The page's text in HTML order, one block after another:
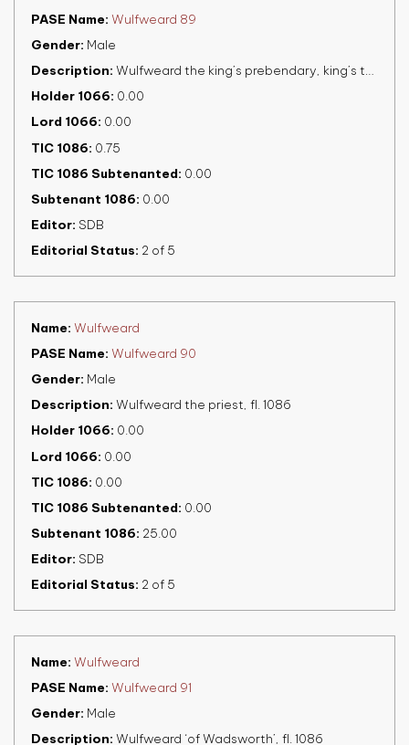
PASE Name Wulfweard 89
Gender Male
Description Wulfweard the king’s prebendary, king’s thegn, fl. 1086
Holder 1066 0.00
Lord 1066 0.00
TIC 1086 0.75
TIC 1086 Subtenanted 0.00
Subtenant 1086 0.00
Editor SDB
Editorial Status 2 of 5
Name Wulfweard
PASE Name Wulfweard 90
Gender Male
Description Wulfweard the priest, fl. 1086
Holder 1066 0.00
Lord 1066 0.00
TIC 1086 0.00
TIC 1086 Subtenanted 0.00
Subtenant 1086 25.00
Editor SDB
Editorial Status 2 of 5
Name Wulfweard
PASE Name Wulfweard 91
Gender Male
Description Wulfweard ‘of Wadsworth’, fl. 1086